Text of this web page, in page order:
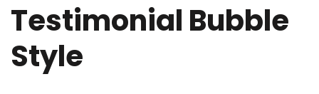
Testimonial Bubble
Style